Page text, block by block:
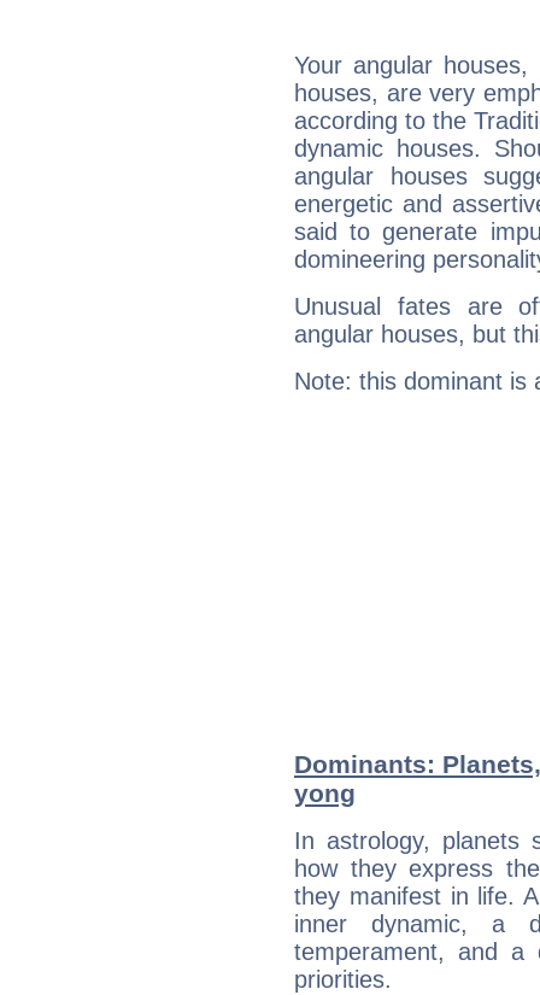
Your angular
houses, are very
according to the
dynamic houses.
angular houses
energetic and
said to generate
domineering
Unusual fates are
angular houses, but
Note: this dominant is
Dominants:
yong
In astrology, planets
how they express
they manifest in life.
inner dynamic, a
temperament, and a
priorities.